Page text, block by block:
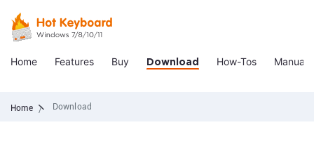
Home Features Buy Download How-Tos Manual
Home Download